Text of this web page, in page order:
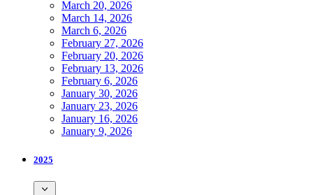
March 20, 2026
March 14, 2026
March 6, 2026
February 27, 2026
February 20, 2026
February 13, 2026
February 6, 2026
January 30, 2026
January 23, 2026
January 16, 2026
January 9, 2026
2025